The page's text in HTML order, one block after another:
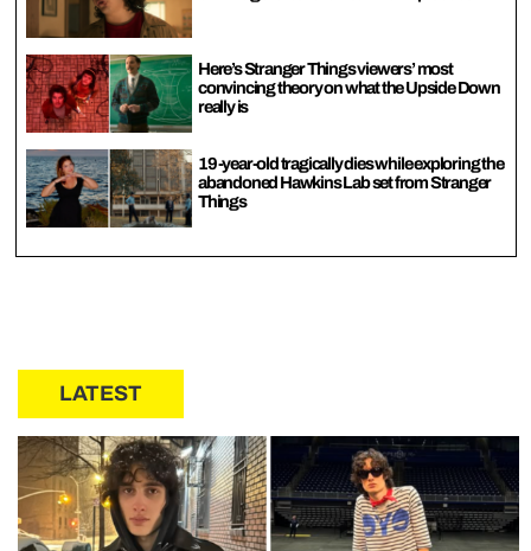
Here’s Stranger Things viewers’ most
convincing theory on what the Upside Down
really is
19-year-old tragically dies while exploring the
abandoned Hawkins Lab set from Stranger
Things
LATEST